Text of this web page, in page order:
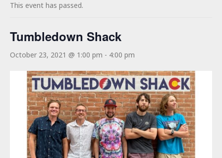
This event has passed.
Tumbledown Shack
October 23, 2021 @ 1:00 pm - 4:00 pm